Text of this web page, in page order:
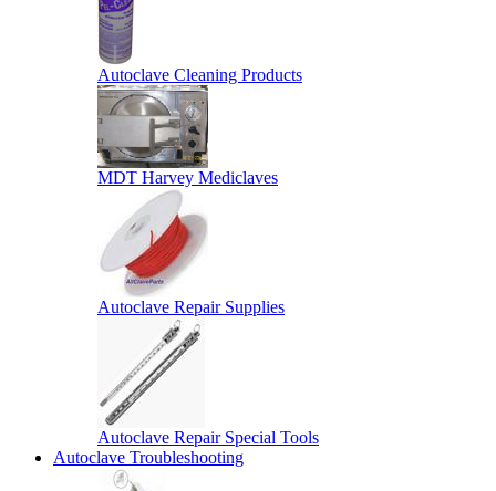
Autoclave Cleaning Products
MDT Harvey Mediclaves
Autoclave Repair Supplies
Autoclave Repair Special Tools
Autoclave Troubleshooting